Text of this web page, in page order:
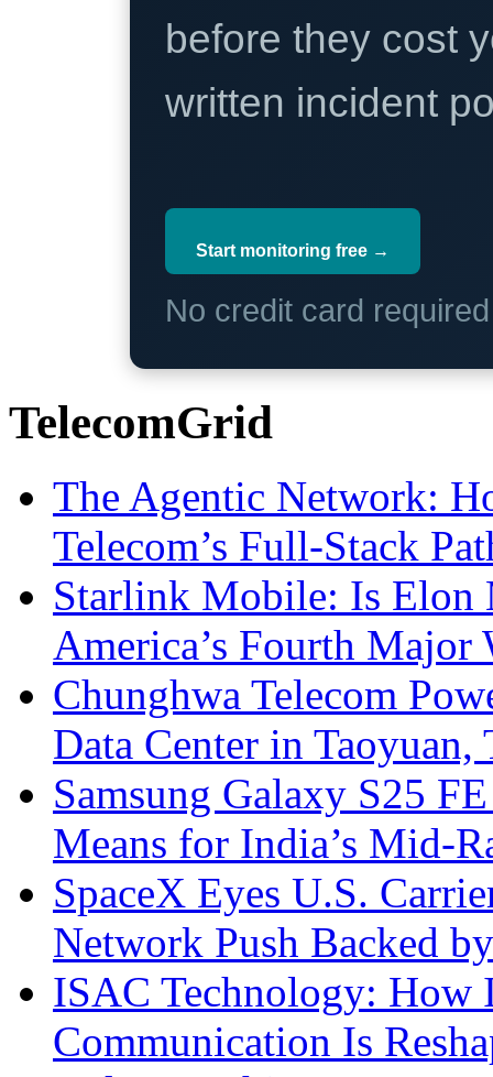
before they cost
written incident
Start monitoring free →
No credit card
TelecomGrid
The Agentic Network:
Telecom’s Full-Stack
Starlink Mobile: Is
America’s Fourth Major
Chunghwa Telecom
Data Center in Taoyuan,
Samsung Galaxy S25
Means for India’s Mid-
SpaceX Eyes U.S.
Network Push Backed
ISAC Technology: How
Communication Is